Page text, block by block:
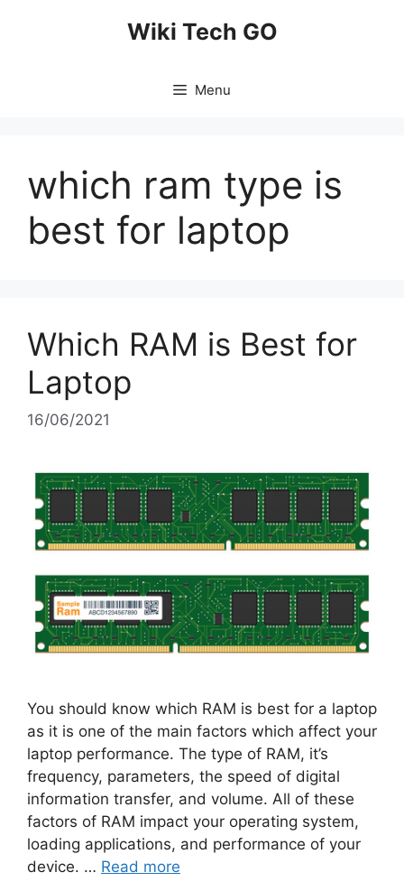
Wiki Tech GO
Menu
which ram type is
best for laptop
Which RAM is Best for
Laptop
16/06/2021
You should know which RAM is best for a laptop
as it is one of the main factors which affect your
laptop performance. The type of RAM, it’s
frequency, parameters, the speed of digital
information transfer, and volume. All of these
factors of RAM impact your operating system,
loading applications, and performance of your
device. … Read more